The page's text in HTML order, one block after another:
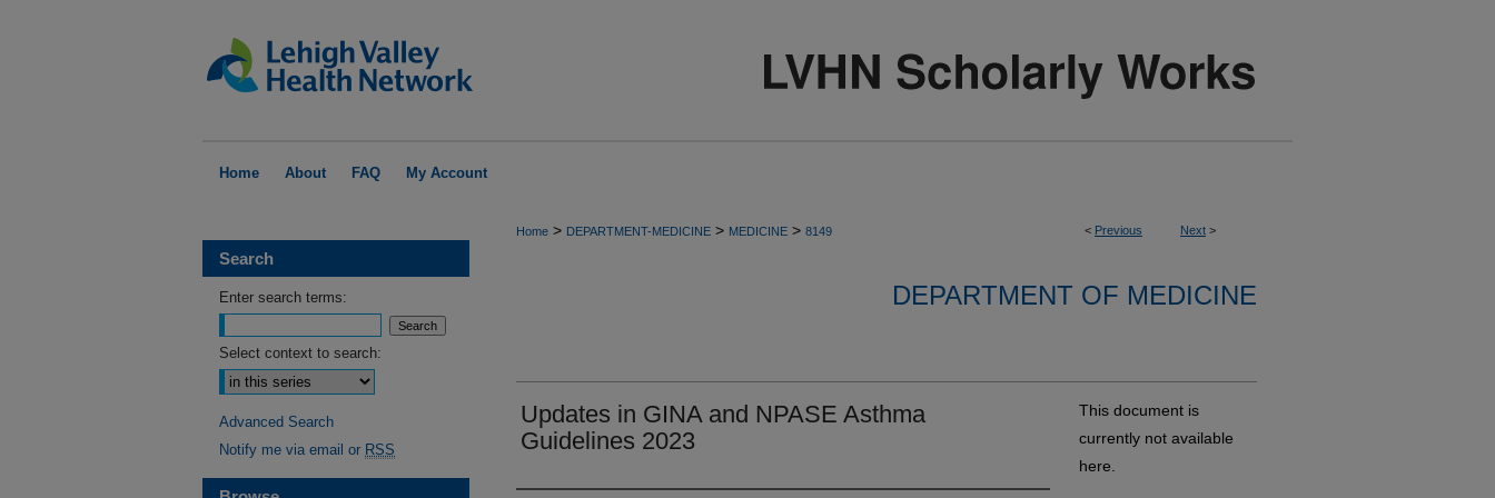
Home About FAQ My Account
< Previous Next >
Home > DEPARTMENT-MEDICINE > MEDICINE > 8149
DEPARTMENT OF MEDICINE
Updates in GINA and NPASE Asthma
Guidelines 2023
This document is
currently not available
here.
Search
Enter search terms:
Select context to search:
Advanced Search
Notify me via email or RSS